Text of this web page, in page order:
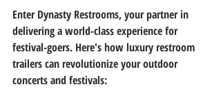
Enter Dynasty Restrooms, your partner in
delivering a world-class experience for
festival-goers. Here's how luxury restroom
trailers can revolutionize your outdoor
concerts and festivals: